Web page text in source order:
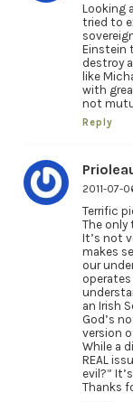
Looking
tried to
Einstein
destroy
like
with
not
Reply
2011-07-
Terrific
The only
It’s not
makes
our
an Irish
God’s
version
While a
REAL
evil?”
Thanks